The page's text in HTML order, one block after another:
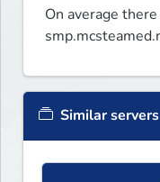
On average
Similar servers